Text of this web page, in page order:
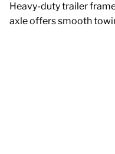
Heavy-duty trailer
axle offers smooth